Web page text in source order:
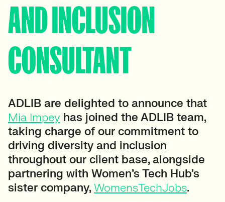
AND INCLUSION
CONSULTANT
ADLIB are delighted to announce that
Mia Impey has joined the ADLIB team,
taking charge of our commitment to
driving diversity and inclusion
throughout our client base, alongside
partnering with Women’s Tech Hub’s
sister company, WomensTechJobs.